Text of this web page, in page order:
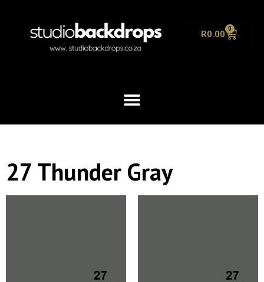
R0.00 0
27 Thunder Gray